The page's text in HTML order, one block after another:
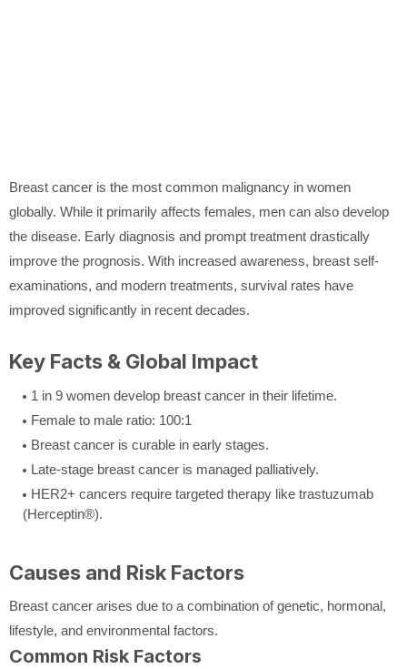
Breast cancer is the most common malignancy in women
globally. While it primarily affects females, men can also develop
the disease. Early diagnosis and prompt treatment drastically
improve the prognosis. With increased awareness, breast self-
examinations, and modern treatments, survival rates have
improved significantly in recent decades.
Key Facts & Global Impact
1 in 9 women develop breast cancer in their lifetime.
Female to male ratio: 100:1
Breast cancer is curable in early stages.
Late-stage breast cancer is managed palliatively.
HER2+ cancers require targeted therapy like trastuzumab
(Herceptin®).
Causes and Risk Factors
Breast cancer arises due to a combination of genetic, hormonal,
lifestyle, and environmental factors.
Common Risk Factors